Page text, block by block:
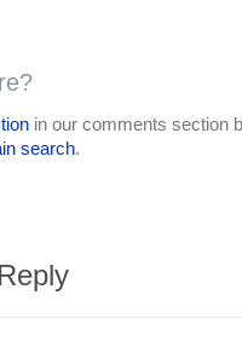
in our comments section
search.